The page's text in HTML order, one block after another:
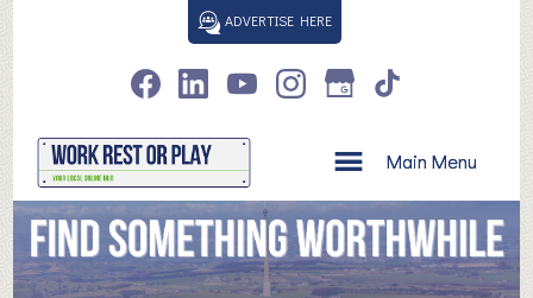
ADVERTISE HERE
Main Menu